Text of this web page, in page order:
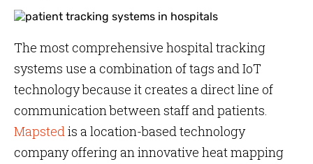
The most comprehensive hospital tracking
systems use a combination of tags and IoT
technology because it creates a direct line of
communication between staff and patients.
Mapstedis a location-based technology
company offering an innovative heat mapping